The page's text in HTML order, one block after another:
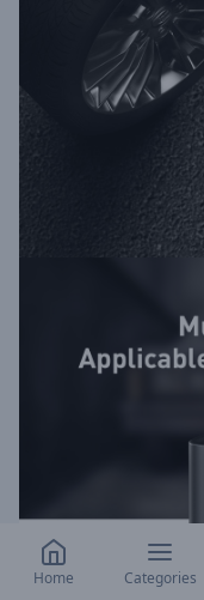
Home Categories